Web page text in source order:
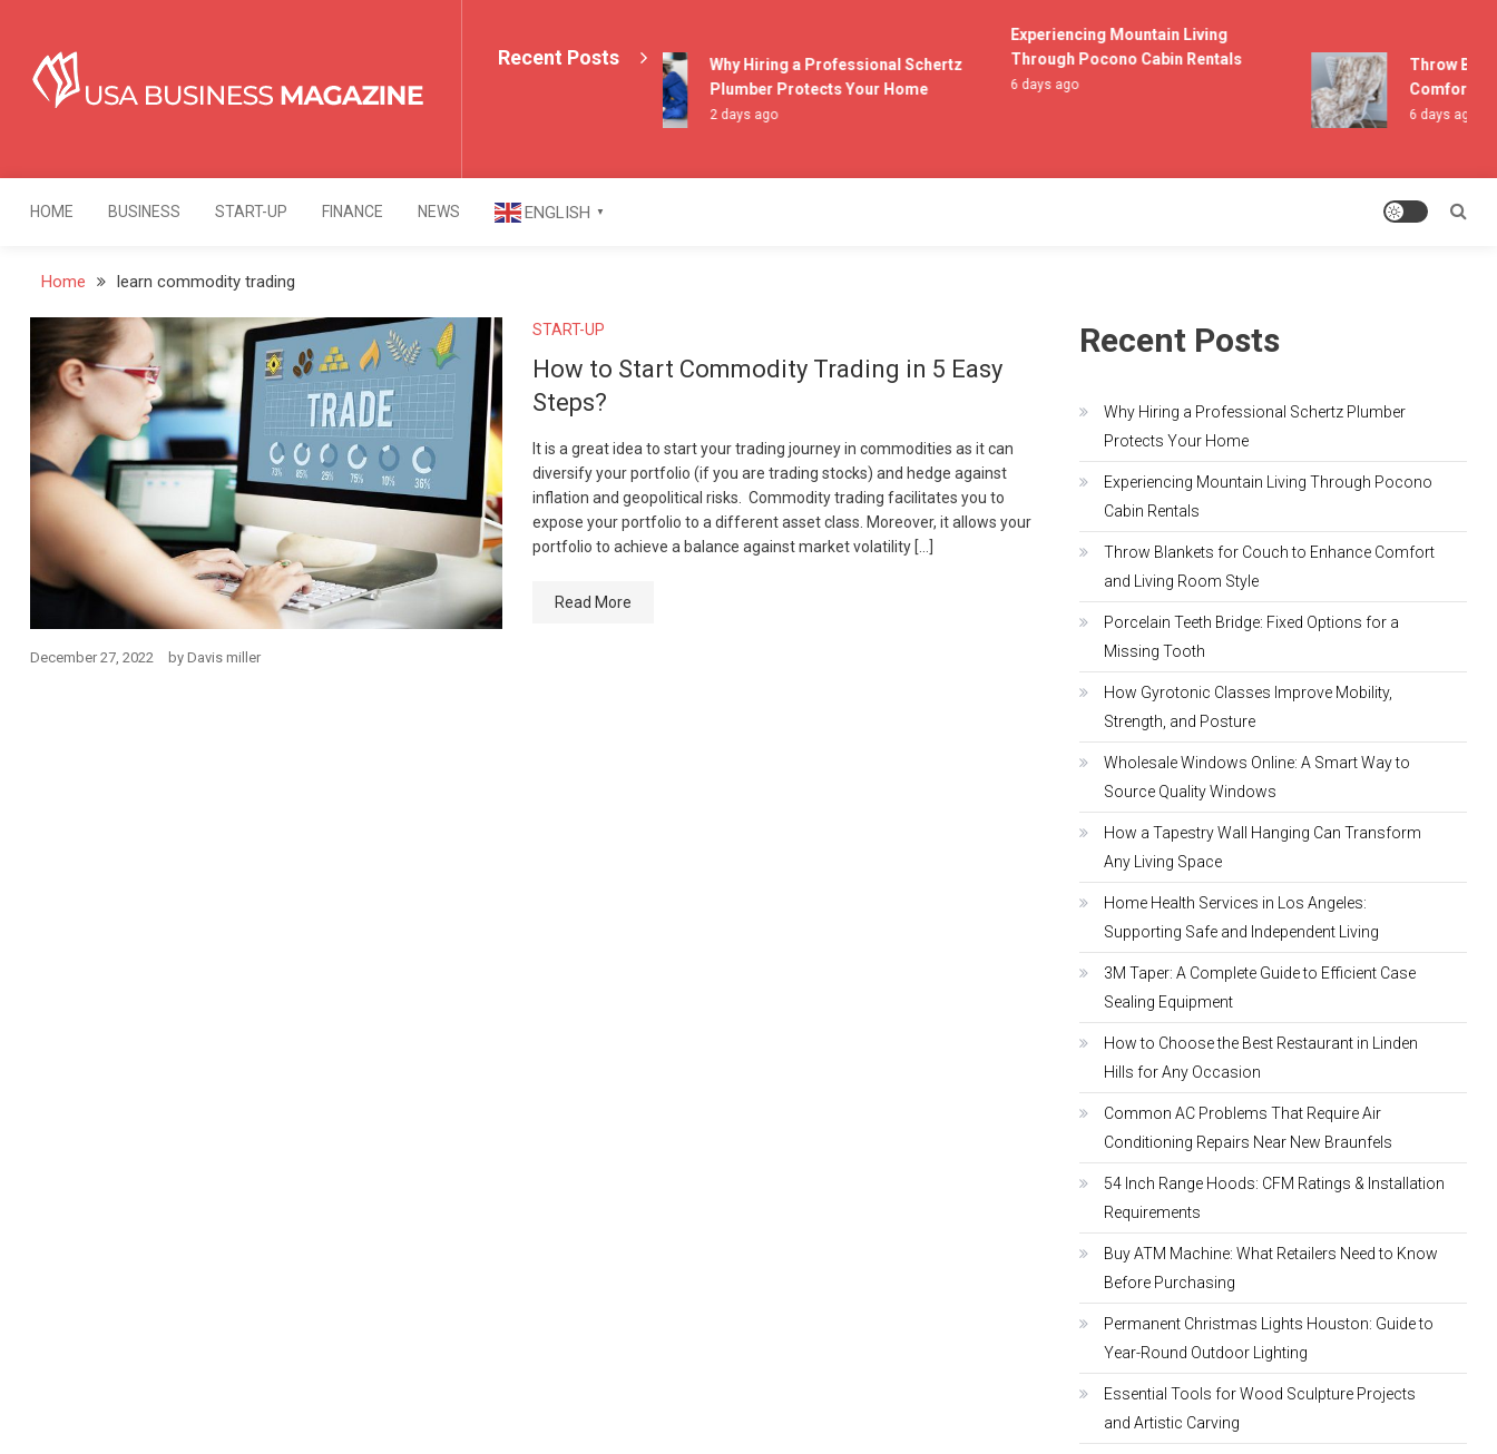
content
USA Business Magazine
Recent Posts
Why Hiring a Professional Schertz
Plumber Protects Your Home
2 days ago
Experiencing Mountain Living
Through Pocono Cabin Rentals
6 days ago
Throw
Comfort and
6 days ago
HOME BUSINESS START-UP FINANCE NEWS ENGLISH ▼
Home learn commodity trading
START-UP
How to Start Commodity Trading in 5 Easy
Steps?
It is a great idea to start your trading journey in commodities as it can
diversify your portfolio (if you are trading stocks) and hedge against
inflation and geopolitical risks. Commodity trading facilitates you to
expose your portfolio to a different asset class. Moreover, it allows your
portfolio to achieve a balance against market volatility […]
Read More
December 27, 2022 by Davis miller
Recent Posts
Why Hiring a Professional Schertz Plumber
Protects Your Home
Experiencing Mountain Living Through Pocono
Cabin Rentals
Throw Blankets for Couch to Enhance Comfort
and Living Room Style
Porcelain Teeth Bridge: Fixed Options for a
Missing Tooth
How Gyrotonic Classes Improve Mobility,
Strength, and Posture
Wholesale Windows Online: A Smart Way to
Source Quality Windows
How a Tapestry Wall Hanging Can Transform
Any Living Space
Home Health Services in Los Angeles:
Supporting Safe and Independent Living
3M Taper: A Complete Guide to Efficient Case
Sealing Equipment
How to Choose the Best Restaurant in Linden
Hills for Any Occasion
Common AC Problems That Require Air
Conditioning Repairs Near New Braunfels
54 Inch Range Hoods: CFM Ratings & Installation
Requirements
Buy ATM Machine: What Retailers Need to Know
Before Purchasing
Permanent Christmas Lights Houston: Guide to
Year-Round Outdoor Lighting
Essential Tools for Wood Sculpture Projects
and Artistic Carving